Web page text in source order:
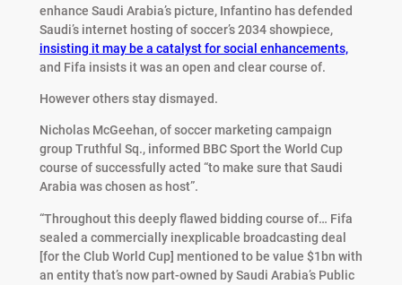
enhance Saudi Arabia’s picture, Infantino has defended
Saudi’s internet hosting of soccer’s 2034 showpiece,
insisting it may be a catalyst for social enhancements,
and Fifa insists it was an open and clear course of.
However others stay dismayed.
Nicholas McGeehan, of soccer marketing campaign
group Truthful Sq., informed BBC Sport the World Cup
course of successfully acted “to make sure that Saudi
Arabia was chosen as host”.
“Throughout this deeply flawed bidding course of… Fifa
sealed a commercially inexplicable broadcasting deal
[for the Club World Cup] mentioned to be value $1bn with
an entity that’s now part-owned by Saudi Arabia’s Public